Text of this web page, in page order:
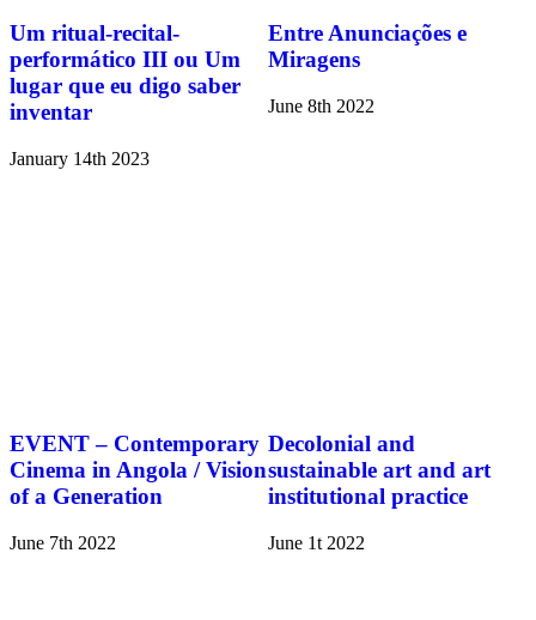
Um ritual-recital-
performático III ou Um
lugar que eu digo saber
inventar
January 14th 2023
Entre Anunciações e
Miragens
June 8th 2022
EVENT – Contemporary
Cinema in Angola / Vision
of a Generation
June 7th 2022
Decolonial and
sustainable art and art
institutional practice
June 1t 2022